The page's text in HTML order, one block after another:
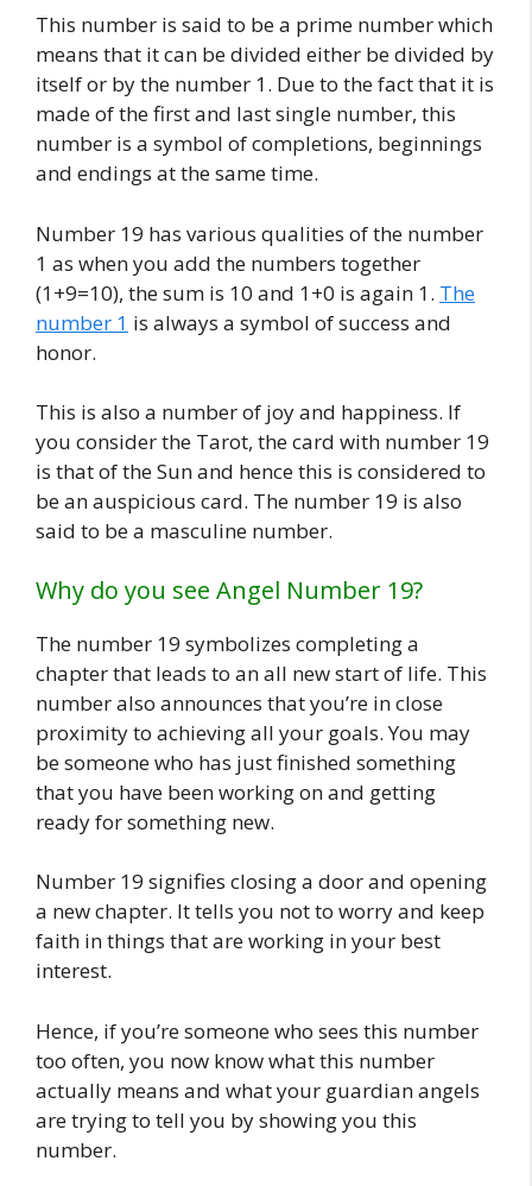
This number is said to be a prime number which
means that it can be divided either be divided by
itself or by the number 1. Due to the fact that it is
made of the first and last single number, this
number is a symbol of completions, beginnings
and endings at the same time.
Number 19 has various qualities of the number
1 as when you add the numbers together
(1+9=10), the sum is 10 and 1+0 is again 1. The
number 1 is always a symbol of success and
honor.
This is also a number of joy and happiness. If
you consider the Tarot, the card with number 19
is that of the Sun and hence this is considered to
be an auspicious card. The number 19 is also
said to be a masculine number.
Why do you see Angel Number 19?
The number 19 symbolizes completing a
chapter that leads to an all new start of life. This
number also announces that you’re in close
proximity to achieving all your goals. You may
be someone who has just finished something
that you have been working on and getting
ready for something new.
Number 19 signifies closing a door and opening
a new chapter. It tells you not to worry and keep
faith in things that are working in your best
interest.
Hence, if you’re someone who sees this number
too often, you now know what this number
actually means and what your guardian angels
are trying to tell you by showing you this
number.